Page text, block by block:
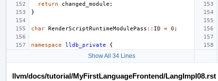
return
changed_module ;
}
char RenderScriptRuntimeModulePass :: ID = 0 ;
namespace lldb_private {
Show All 34 Lines
llvm/docs/tutorial/MyFirstLanguageFrontend/LangImpl08.rst